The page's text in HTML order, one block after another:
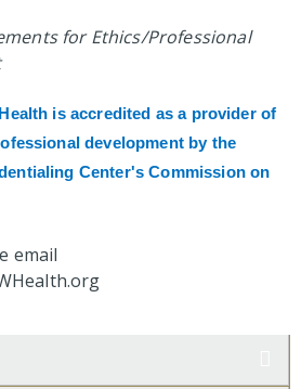
for Ethics/Professional
is accredited as a provider of
development by the
Center's Commission on
email